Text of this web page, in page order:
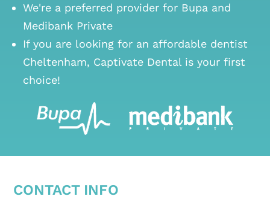
We're a preferred provider for Bupa and
Medibank Private
If you are looking for an affordable dentist
Cheltenham, Captivate Dental is your first
choice!
CONTACT INFO